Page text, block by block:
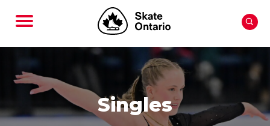
Singles